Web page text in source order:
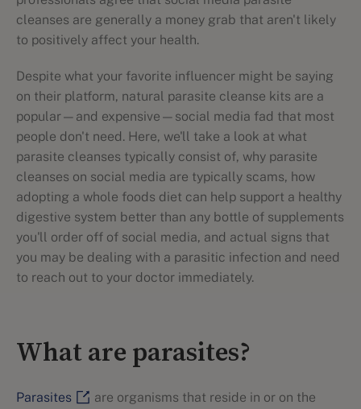
cleanses are generally a money grab that aren't likely
to positively affect your health.
Despite what your favorite influencer might be saying
on their platform, natural parasite cleanse kits are a
popular—and expensive—social media fad that most
people don't need. Here, we'll take a look at what
parasite cleanses typically consist of, why parasite
cleanses on social media are typically scams, how
adopting a whole foods diet can help support a healthy
digestive system better than any bottle of supplements
you'll order off of social media, and actual signs that
you may be dealing with a parasitic infection and need
to reach out to your doctor immediately.
What are parasites?
Parasites
are organisms that reside in or on the